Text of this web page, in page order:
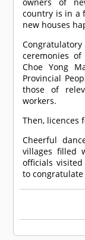
country is in a
new houses
ceremonies
Choe Yong
Provincial
those of
workers.
Then, licences
Cheerful
villages filled
officials
to